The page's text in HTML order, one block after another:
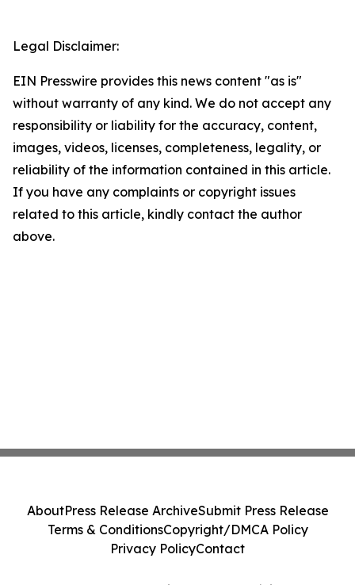
Legal Disclaimer:
EIN Presswire provides this news content "as is"
without warranty of any kind. We do not accept any
responsibility or liability for the accuracy, content,
images, videos, licenses, completeness, legality, or
reliability of the information contained in this article.
If you have any complaints or copyright issues
related to this article, kindly contact the author
above.
AboutPress Release ArchiveSubmit Press Release
Terms & ConditionsCopyright/DMCA Policy
Privacy PolicyContact